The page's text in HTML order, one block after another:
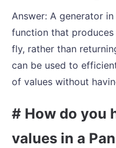
Answer: A generator
function that
fly, rather than
can be used to
of values without
# How do you
values in a